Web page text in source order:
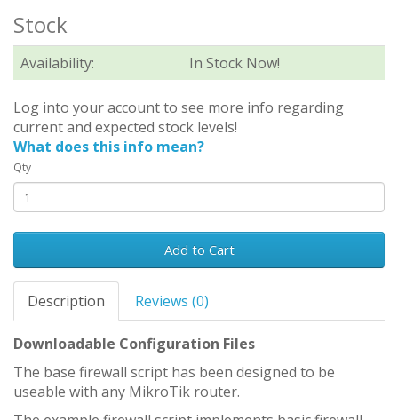
Stock
Availability: In Stock Now!
Log into your account to see more info regarding
current and expected stock levels!
What does this info mean?
Qty
Add to Cart
Description Reviews (0)
Downloadable Configuration Files
The base firewall script has been designed to be
useable with any MikroTik router.